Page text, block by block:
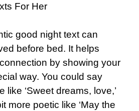
good night text can
before bed. It helps
by showing your
way. You could say
like ‘Sweet dreams, love,’
more poetic like ‘May the